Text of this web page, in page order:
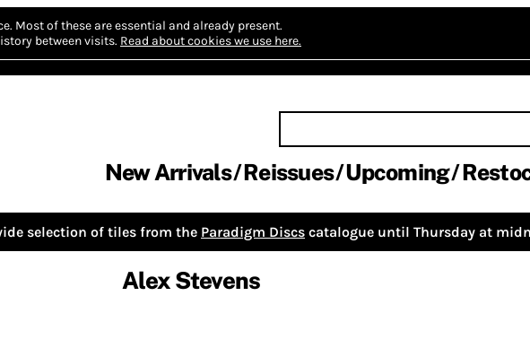
Most of these are essential and already present.
between visits. Read about cookies we use here.
New Arrivals Reissues Upcoming
selection of tiles from the Paradigm Discs catalogue until Thursday at
Alex Stevens